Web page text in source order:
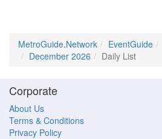
MetroGuide.Network EventGuide
December 2026
Daily List
Corporate
About Us
Terms & Conditions
Privacy Policy